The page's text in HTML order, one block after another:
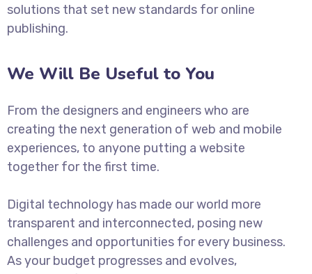
solutions that set new standards for online
publishing.
We Will Be Useful to You
From the designers and engineers who are
creating the next generation of web and mobile
experiences, to anyone putting a website
together for the first time.
Digital technology has made our world more
transparent and interconnected, posing new
challenges and opportunities for every business.
As your budget progresses and evolves,